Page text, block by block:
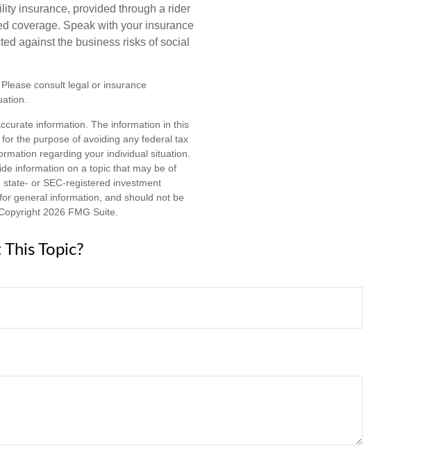
insurance, provided through a rider
coverage. Speak with your insurance
against the business risks of social
consult legal or insurance
information. The information in this
the purpose of avoiding any federal tax
regarding your individual situation.
information on a topic that may be of
or SEC-registered investment
general information, and should not be
2026 FMG Suite.
Topic?